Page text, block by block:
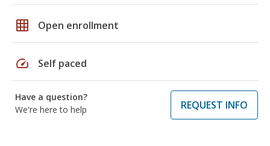
grid_on Open enrollment
speed Self paced
Have a question?
We're here to help
REQUEST INFO